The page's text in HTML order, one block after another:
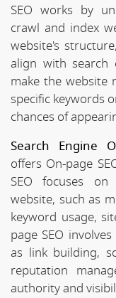
SEO works by
crawl and index
website's
align with search
make the website
specific keywords
chances of
Search Engine
offers On-page
SEO focuses
website, such as
keyword usage,
page SEO
as link building,
reputation
authority and